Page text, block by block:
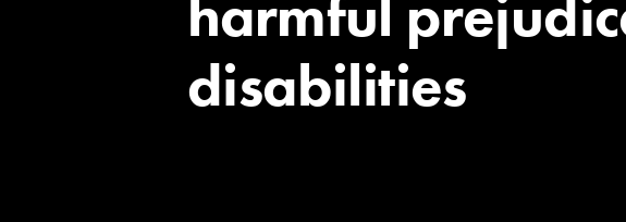
harmful
disabilities